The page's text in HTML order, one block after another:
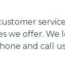
we offer. We
and call us